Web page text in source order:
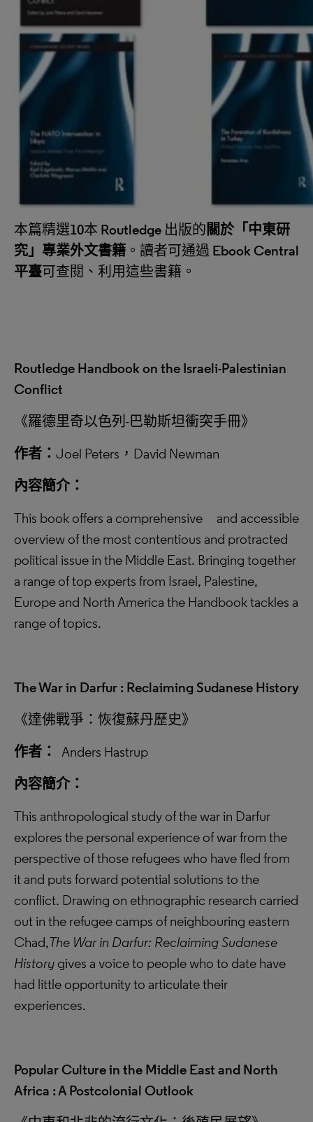
本篇精選10本 Routledge 出版的 關於 「 中東研
究」 專業外文書籍 。讀者可通過 Ebook Central
平臺可查閱、利用這些書籍。
Routledge Handbook on the Israeli-Palestinian
Conflict
《羅德里奇以色列-巴勒斯坦衝突手冊》
作者： Joel Peters，David Newman
內容簡介：
This book offers a comprehensive and accessible
overview of the most contentious and protracted
political issue in the Middle East. Bringing together
a range of top experts from Israel, Palestine,
Europe and North America the Handbook tackles a
range of topics.
The War in Darfur : Reclaiming Sudanese History
《達佛戰爭：恢復蘇丹歷史》
作者：
Anders Hastrup
內容簡介：
This anthropological study of the war in Darfur
explores the personal experience of war from the
perspective of those refugees who have fled from
it and puts forward potential solutions to the
conflict. Drawing on ethnographic research carried
out in the refugee camps of neighbouring eastern
Chad,The War in Darfur: Reclaiming Sudanese
History gives a voice to people who to date have
had little opportunity to articulate their
experiences.
Popular Culture in the Middle East and North
Africa : A Postcolonial Outlook